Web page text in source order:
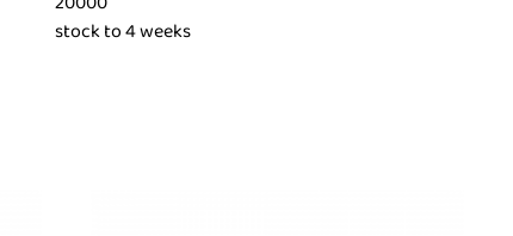
stock to 4 weeks